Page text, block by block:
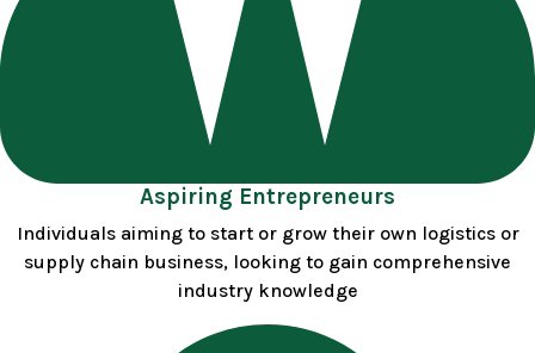
Aspiring Entrepreneurs
Individuals aiming to start or grow their own logistics or
supply chain business, looking to gain comprehensive
industry knowledge